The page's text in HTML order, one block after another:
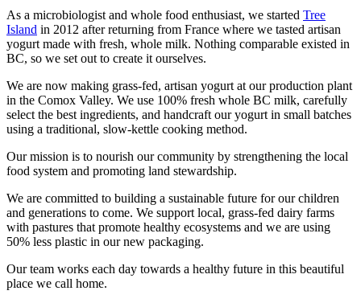
As a microbiologist and whole food enthusiast, we started Tree
Island in 2012 after returning from France where we tasted artisan
yogurt made with fresh, whole milk. Nothing comparable existed in
BC, so we set out to create it ourselves.
We are now making grass-fed, artisan yogurt at our production plant
in the Comox Valley. We use 100% fresh whole BC milk, carefully
select the best ingredients, and handcraft our yogurt in small batches
using a traditional, slow-kettle cooking method.
Our mission is to nourish our community by strengthening the local
food system and promoting land stewardship.
We are committed to building a sustainable future for our children
and generations to come. We support local, grass-fed dairy farms
with pastures that promote healthy ecosystems and we are using
50% less plastic in our new packaging.
Our team works each day towards a healthy future in this beautiful
place we call home.